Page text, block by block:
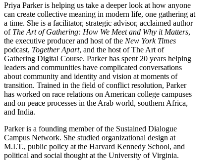
Priya Parker is helping us take a deeper look at how anyone
can create collective meaning in modern life, one gathering at
a time. She is a facilitator, strategic advisor, acclaimed author
of The Art of Gathering: How We Meet and Why it Matters,
the executive producer and host of the New York Times
podcast, Together Apart, and the host of The Art of
Gathering Digital Course. Parker has spent 20 years helping
leaders and communities have complicated conversations
about community and identity and vision at moments of
transition. Trained in the field of conflict resolution, Parker
has worked on race relations on American college campuses
and on peace processes in the Arab world, southern Africa,
and India.
Parker is a founding member of the Sustained Dialogue
Campus Network. She studied organizational design at
M.I.T., public policy at the Harvard Kennedy School, and
political and social thought at the University of Virginia.